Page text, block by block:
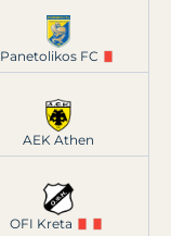
Panetolikos FC
AEK Athen
OFI Kreta